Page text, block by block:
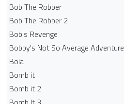
Bob The Robber
Bob The Robber 2
Bob's Revenge
Bobby's Not So Average Adventure
Bola
Bomb it
Bomb it 2